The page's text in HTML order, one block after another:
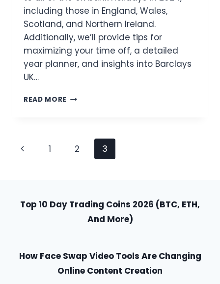
including those in England, Wales,
Scotland, and Northern Ireland.
Additionally, we’ll provide tips for
maximizing your time off, a detailed
year planner, and insights into Barclays
UK…
READ MORE UK
LIST
Page
Previous1 2 3
Top 10 Day Trading Coins 2026 (BTC, ETH,
And More)
How Face Swap Video Tools Are Changing
Online Content Creation